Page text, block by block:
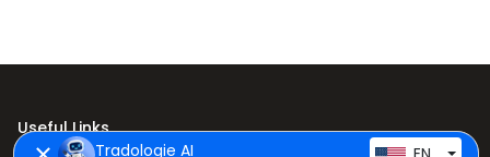
Useful Links
Tradologie AI